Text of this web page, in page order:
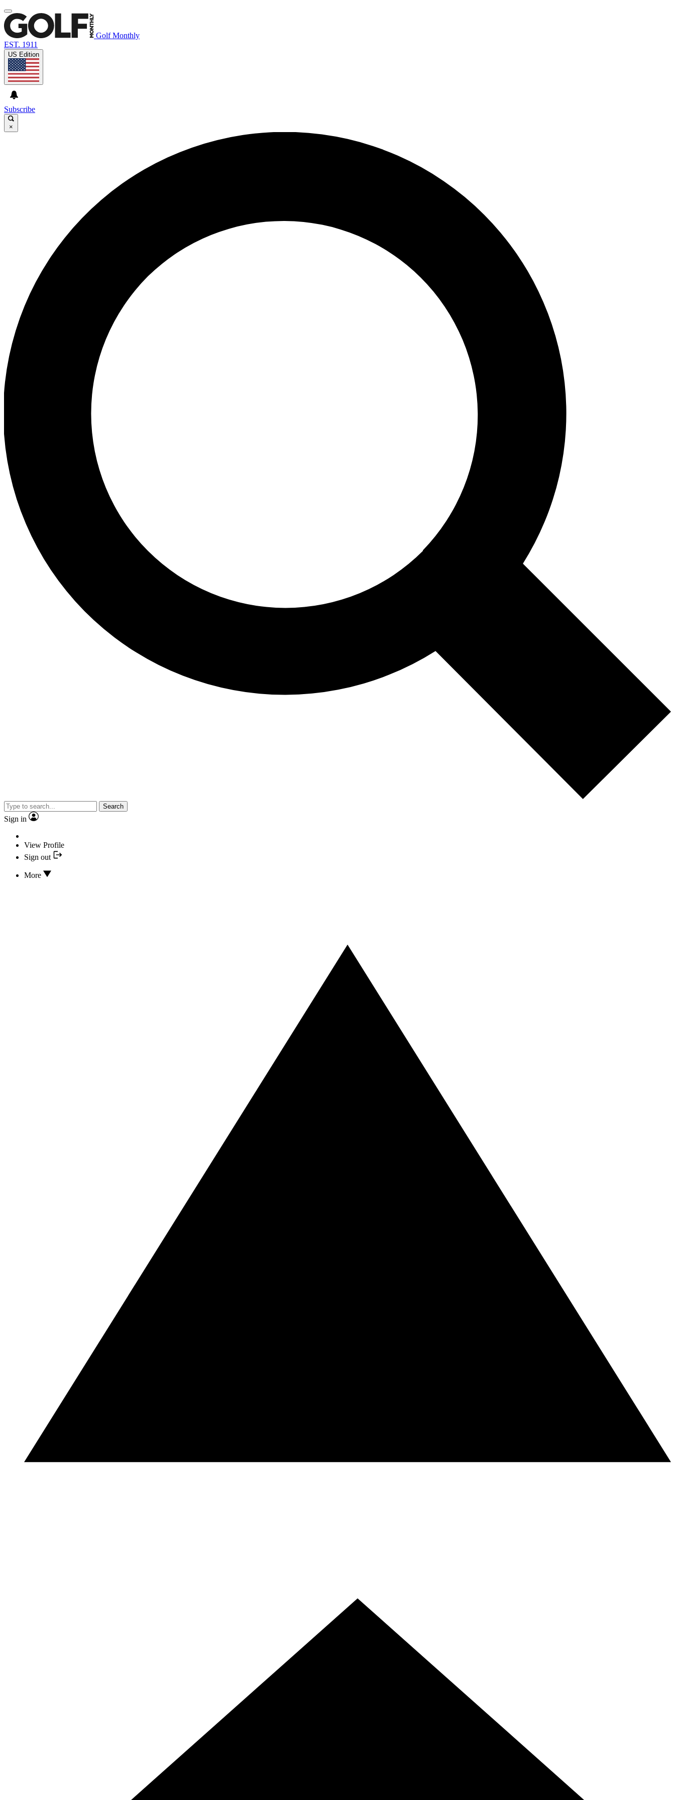
Golf Monthly
EST. 1911
US Edition
Subscribe
×
Search
Sign in
View Profile
Sign out
More